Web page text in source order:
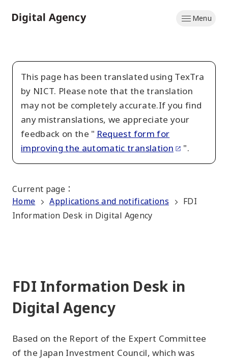
to
Menu
This page has been translated using TexTra
by NICT. Please note that the translation
may not be completely accurate.If you find
any mistranslations, we appreciate your
feedback on the " Request form for
improving the automatic translation
".
Current page ：
Home
Applications and notifications
FDI
Information Desk in Digital Agency
FDI Information Desk in
Digital Agency
Based on the Report of the Expert Committee
of the Japan Investment Council, which was